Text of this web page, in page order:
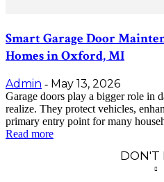
Smart Garage Door
Homes in Oxford, MI
Admin - May 13, 2026
Garage doors play a bigger role in
realize. They protect vehicles,
primary entry point for many
Read more
DON'T